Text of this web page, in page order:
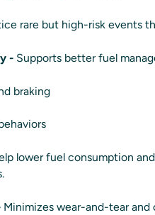
rare but high-risk events
- Supports better fuel
braking
lower fuel consumption
Minimizes wear-and-tear and